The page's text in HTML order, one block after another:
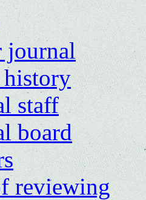
journal
staff
board
reviewing